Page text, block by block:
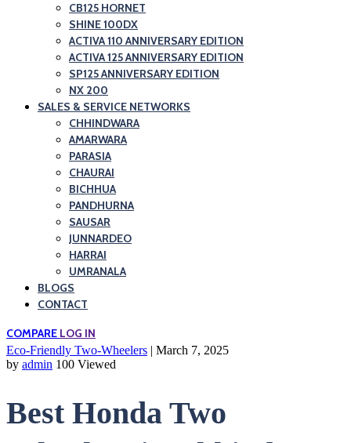
CB125 HORNET
SHINE 100DX
ACTIVA 110 ANNIVERSARY EDITION
ACTIVA 125 ANNIVERSARY EDITION
SP125 ANNIVERSARY EDITION
NX 200
SALES & SERVICE NETWORKS
CHHINDWARA
AMARWARA
PARASIA
CHAURAI
BICHHUA
PANDHURNA
SAUSAR
JUNNARDEO
HARRAI
UMRANALA
BLOGS
CONTACT
COMPARE LOG IN
Eco-Friendly Two-Wheelers | March 7, 2025
by admin 100 Viewed
Best Honda Two